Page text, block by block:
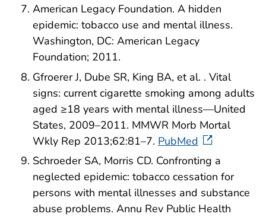
American Legacy Foundation. A hidden
epidemic: tobacco use and mental illness.
Washington, DC: American Legacy
Foundation; 2011.
Gfroerer J, Dube SR, King BA, et al. . Vital
signs: current cigarette smoking among adults
aged ≥18 years with mental illness—United
States, 2009–2011. MMWR Morb Mortal
Wkly Rep 2013;62:81–7. PubMed
Schroeder SA, Morris CD. Confronting a
neglected epidemic: tobacco cessation for
persons with mental illnesses and substance
abuse problems. Annu Rev Public Health